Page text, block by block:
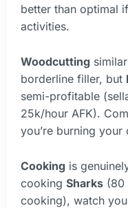
better than optimal
activities.
Woodcutting
borderline filler, but
semi-profitable
25k/hour AFK).
you’re burning
Cooking is
cooking Sharks (80
cooking), watch